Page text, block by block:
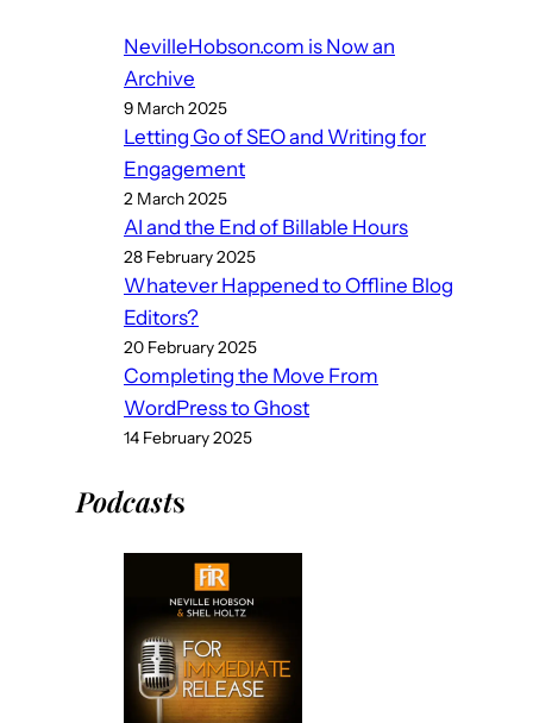
NevilleHobson.com is Now an
Archive
9 March 2025
Letting Go of SEO and Writing for
Engagement
2 March 2025
AI and the End of Billable Hours
28 February 2025
Whatever Happened to Offline Blog
Editors?
20 February 2025
Completing the Move From
WordPress to Ghost
14 February 2025
Podcasts